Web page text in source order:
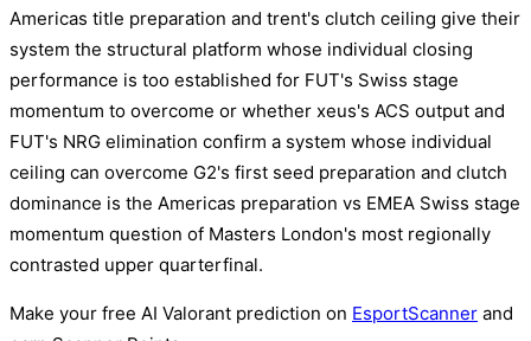
Americas title preparation and trent's clutch ceiling give their
system the structural platform whose individual closing
performance is too established for FUT's Swiss stage
momentum to overcome or whether xeus's ACS output and
FUT's NRG elimination confirm a system whose individual
ceiling can overcome G2's first seed preparation and clutch
dominance is the Americas preparation vs EMEA Swiss stage
momentum question of Masters London's most regionally
contrasted upper quarterfinal.
Make your free AI Valorant prediction on EsportScanner and